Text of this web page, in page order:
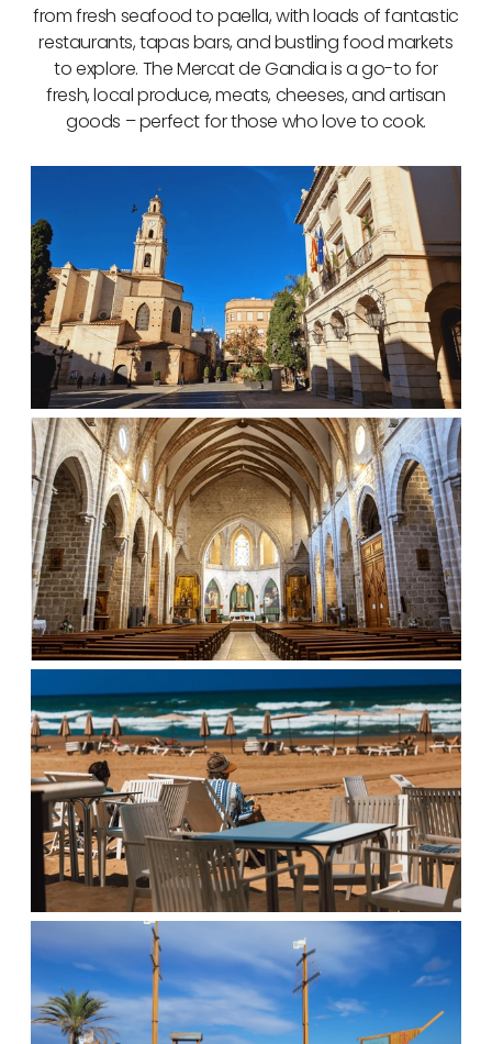
from fresh seafood to paella, with loads of fantastic
restaurants, tapas bars, and bustling food markets
to explore. The Mercat de Gandia is a go-to for
fresh, local produce, meats, cheeses, and artisan
goods – perfect for those who love to cook.